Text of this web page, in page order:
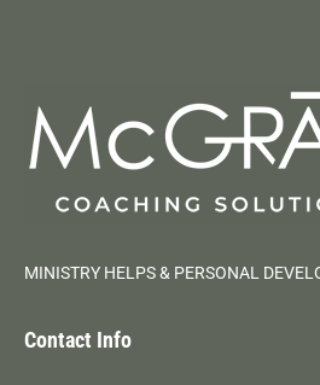
MINISTRY HELPS & PERSONAL
Contact Info